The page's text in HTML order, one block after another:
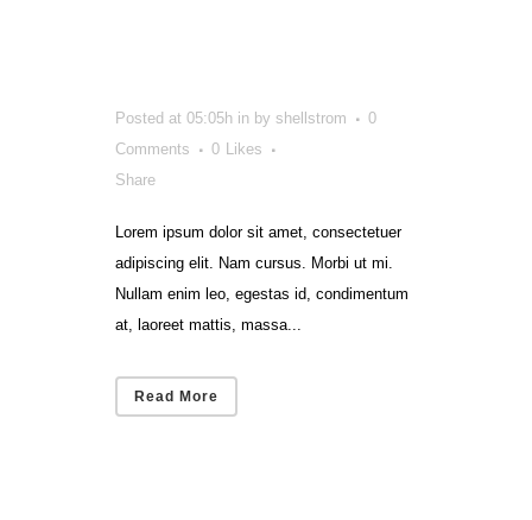
Posted at 05:05h in by shellstrom
0
Comments
0 Likes
Share
Lorem ipsum dolor sit amet, consectetuer
adipiscing elit. Nam cursus. Morbi ut mi.
Nullam enim leo, egestas id, condimentum
at, laoreet mattis, massa...
Read More